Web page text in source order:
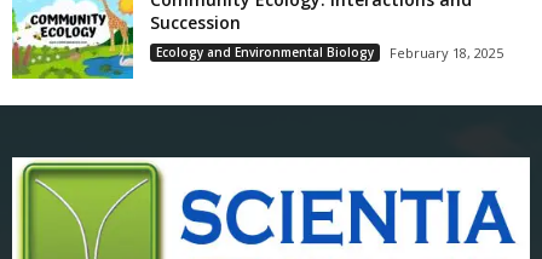
Succession
Ecology and Environmental Biology February 18, 2025